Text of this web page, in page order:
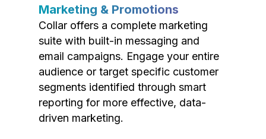
Marketing & Promotions
Collar offers a complete marketing
suite with built-in messaging and
email campaigns. Engage your entire
audience or target specific customer
segments identified through smart
reporting for more effective, data-
driven marketing.